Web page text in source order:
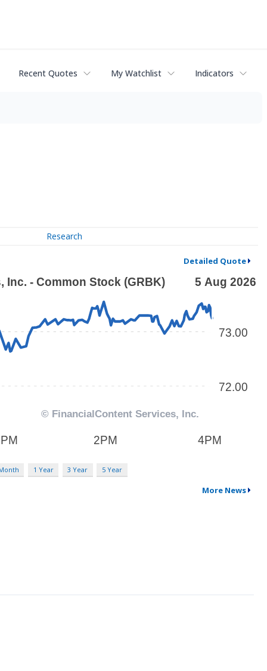
Recent Quotes My Watchlist Indicators
Research
Detailed Quote
1 Year 3 Year 5 Year
More News